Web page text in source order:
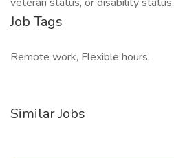
Job Tags
Remote work, Flexible hours,
Similar Jobs